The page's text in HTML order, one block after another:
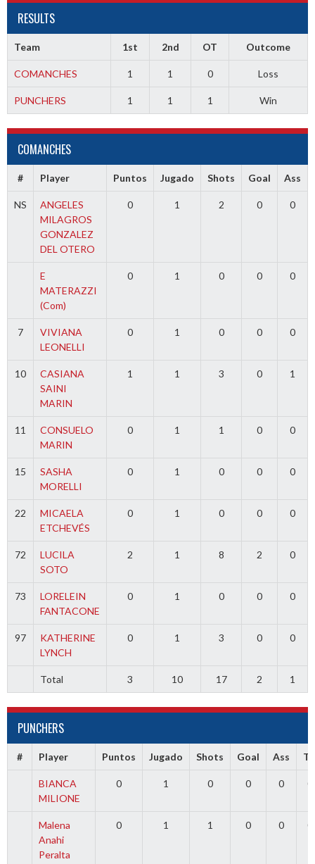
RESULTS
Team 1st 2nd OT Outcome
COMANCHES 1 1 0 Loss
PUNCHERS 1 1 1 Win
COMANCHES
# Player Puntos Jugado Shots Goal Ass
NS
ANGELES
MILAGROS
GONZALEZ
DEL OTERO
0 1 2 0 0
E
MATERAZZI
(Com)
0 1 0 0 0
7
VIVIANA
LEONELLI
0 1 0 0 0
10
CASIANA
SAINI
MARIN
1 1 3 0 1
11
CONSUELO
MARIN
0 1 1 0 0
15
SASHA
MORELLI
0 1 0 0 0
22
MICAELA
ETCHEVÉS
0 1 0 0 0
72
LUCILA
SOTO
2 1 8 2 0
73
LORELEIN
FANTACONE
0 1 0 0 0
97
KATHERINE
LYNCH
0 1 3 0 0
Total 3 10 17 2 1
PUNCHERS
# Player Puntos Jugado Shots Goal Ass
BIANCA
MILIONE
0 1 0 0 0 0
Malena
Anahi
Peralta
0 1 1 0 0 0